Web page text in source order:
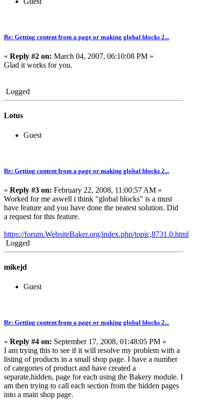
Re: Getting content from a page or making global blocks 2...
« Reply #2 on: March 04, 2007, 06:10:08 PM »
Glad it works for you.
Logged
Lotus
Guest
Re: Getting content from a page or making global blocks 2...
« Reply #3 on: February 22, 2008, 11:00:57 AM »
Worked for me aswell i think "global blocks" is a must
have feature and you have done the neatest solution. Did
a request for this feature.
https://forum.WebsiteBaker.org/index.php/topic,8731.0.html
Logged
mikejd
Guest
Re: Getting content from a page or making global blocks 2...
« Reply #4 on: September 17, 2008, 01:48:05 PM »
I am trying this to see if it will resolve my problem with a
listing of products in a small shop page. I have a number
of categories of product and have created a
separate,hidden, page for each using the Bakery module. I
am then trying to call each section from the hidden pages
into a main shop page.